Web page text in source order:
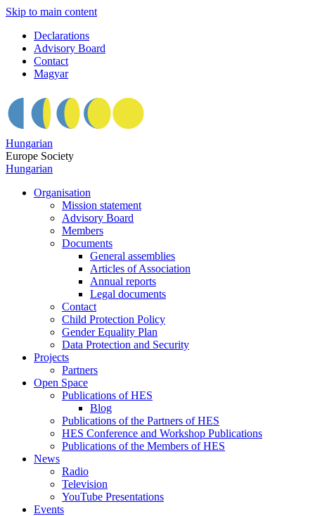
Skip to main content
Declarations
Advisory Board
Contact
Magyar
Hungarian
Europe Society
Hungarian
Organisation
Mission statement
Advisory Board
Members
Documents
General assemblies
Articles of Association
Annual reports
Legal documents
Contact
Child Protection Policy
Gender Equality Plan
Data Protection and Security
Projects
Partners
Open Space
Publications of HES
Blog
Publications of the Partners of HES
HES Conference and Workshop Publications
Publications of the Members of HES
News
Radio
Television
YouTube Presentations
Events